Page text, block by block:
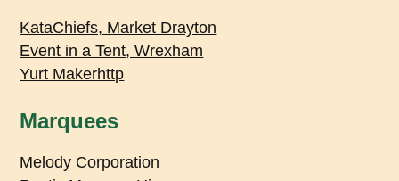
KataChiefs, Market Drayton
Event in a Tent, Wrexham
Yurt Makerhttp
Marquees
Melody Corporation